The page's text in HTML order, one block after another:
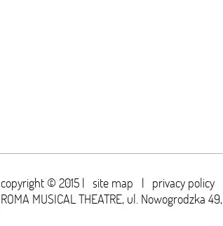
copyright © 2015 | site map | privacy policy
ROMA MUSICAL THEATRE, ul. Nowogrodzka 49,